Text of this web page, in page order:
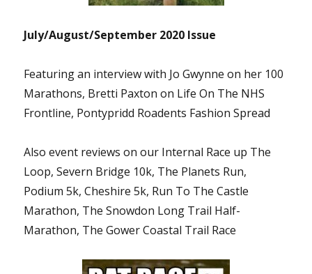
July/August/September 2020 Issue
Featuring an interview with Jo Gwynne on her 100
Marathons, Bretti Paxton on Life On The NHS
Frontline, Pontypridd Roadents Fashion Spread
Also event reviews on our Internal Race up The
Loop, Severn Bridge 10k, The Planets Run,
Podium 5k, Cheshire 5k, Run To The Castle
Marathon, The Snowdon Long Trail Half-
Marathon, The Gower Coastal Trail Race